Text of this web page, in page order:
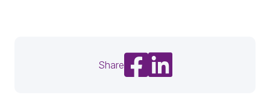
Share
Share on Facebook
Share on LinkedIn